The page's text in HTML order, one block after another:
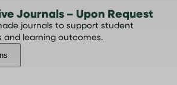
Journals – Upon Request
journals to support student
and learning outcomes.